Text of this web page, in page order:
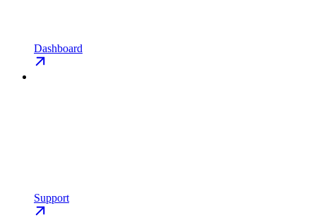
Dashboard
Support